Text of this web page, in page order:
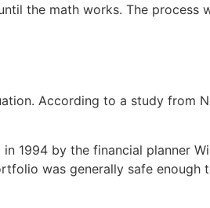
the math works. The process
According to a study from
1994 by the financial planner
was generally safe enough